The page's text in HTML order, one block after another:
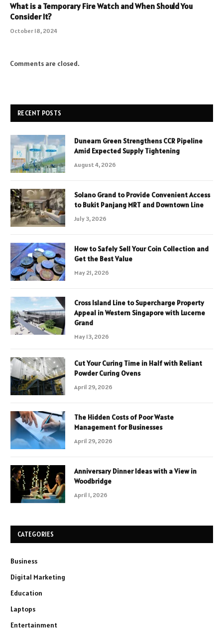
What is a Temporary Fire Watch and When Should You
Consider It?
October 18, 2024
Comments are closed.
RECENT POSTS
Dunearn Green Strengthens CCR Pipeline
Amid Expected Supply Tightening
August 4, 2026
Solano Grand to Provide Convenient Access
to Bukit Panjang MRT and Downtown Line
July 3, 2026
How to Safely Sell Your Coin Collection and
Get the Best Value
May 21, 2026
Cross Island Line to Supercharge Property
Appeal in Western Singapore with Lucerne
Grand
May 13, 2026
Cut Your Curing Time in Half with Reliant
Powder Curing Ovens
April 29, 2026
The Hidden Costs of Poor Waste
Management for Businesses
April 29, 2026
Anniversary Dinner Ideas with a View in
Woodbridge
April 1, 2026
CATEGORIES
Business
Digital Marketing
Education
Laptops
Entertainment